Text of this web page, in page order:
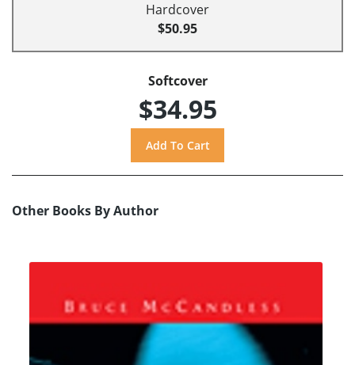
Hardcover
$50.95
Softcover
$34.95
Other Books By Author